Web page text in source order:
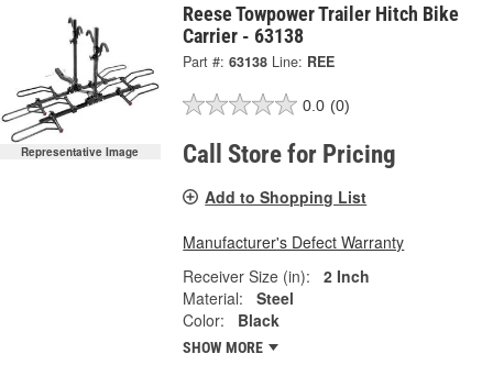
Representative Image
Reese Towpower Trailer Hitch Bike
Carrier - 63138
Part #: 63138 Line: REE
0.0 (0)
Call Store for Pricing
Add to Shopping List
Manufacturer's Defect Warranty
Receiver Size (in):
2 Inch
Material:
Steel
Color:
Black
SHOW MORE